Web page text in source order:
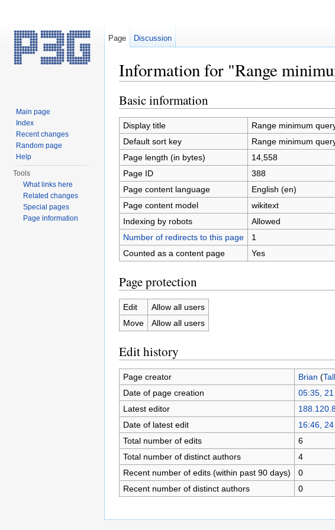
Information for "Range
Basic information
Display title
Range minimum
Default sort key
Range minimum
Page length (in bytes)
14,558
Page ID
388
Page content language
English (en)
Page content model
wikitext
Indexing by robots
Allowed
Number of redirects to this page
1
Counted as a content page
Yes
Page protection
Edit
Allow all users
Move
Allow all users
Edit history
Page creator Brian (
Date of page creation
05:35,
Latest editor
Date of latest edit
16:46,
Total number of edits
6
Total number of distinct authors
4
Recent number of edits (within past 90 days)
0
Recent number of distinct authors
0
Page Discussion
Main page
Index
Recent changes
Random page
Help
Tools
What links here
Related changes
Special pages
Page information